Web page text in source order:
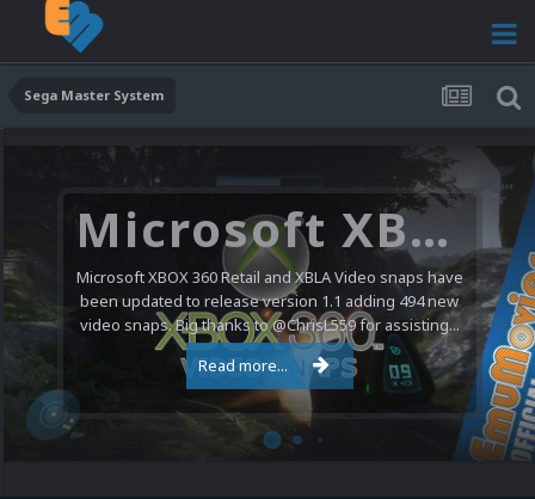
Sega Master System
Microsoft XBOX 360 Video Snaps Updated (494 New Videos)
Microsoft XBOX 360 Retail and XBLA Video snaps have
been updated to release version 1.1 adding 494 new
video snaps. Big thanks to @ChrisL559 for assisting...
Read more...